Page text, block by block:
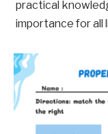
practical
importance for all